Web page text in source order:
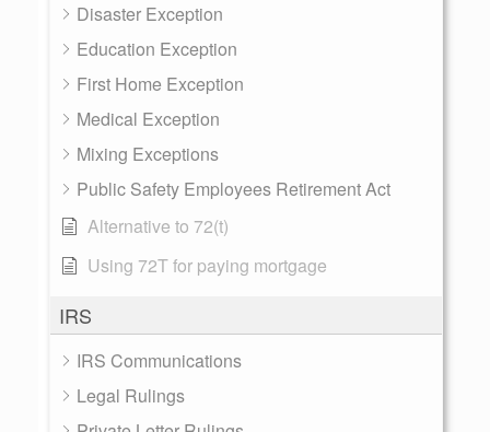
Disaster Exception
Education Exception
First Home Exception
Medical Exception
Mixing Exceptions
Public Safety Employees Retirement Act
Alternative to 72(t)
Using 72T for paying mortgage
IRS
IRS Communications
Legal Rulings